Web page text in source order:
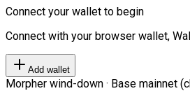
Connect your wallet to begin
Connect with your browser wallet,
Add wallet
Morpher wind-down · Base mainnet